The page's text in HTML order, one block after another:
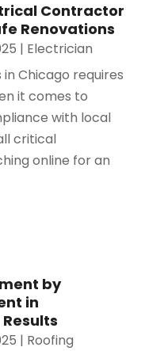
Contractor
Renovations
| Electrician
Chicago requires
it comes to
with local
critical
online for an
by
in
| Roofing